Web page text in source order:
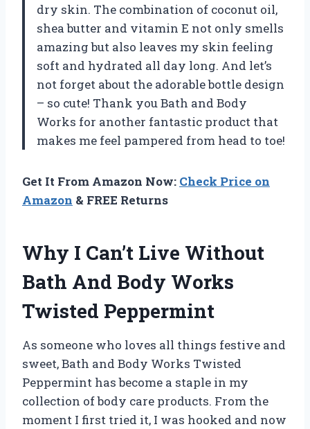
dry skin. The combination of coconut oil,
shea butter and vitamin E not only smells
amazing but also leaves my skin feeling
soft and hydrated all day long. And let’s
not forget about the adorable bottle design
– so cute! Thank you Bath and Body
Works for another fantastic product that
makes me feel pampered from head to toe!
Get It From Amazon Now: Check Price on
Amazon & FREE Returns
Why I Can’t Live Without
Bath And Body Works
Twisted Peppermint
As someone who loves all things festive and
sweet, Bath and Body Works Twisted
Peppermint has become a staple in my
collection of body care products. From the
moment I first tried it, I was hooked and now